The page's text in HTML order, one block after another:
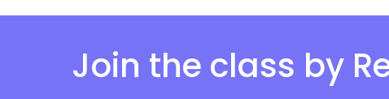
Join the class by